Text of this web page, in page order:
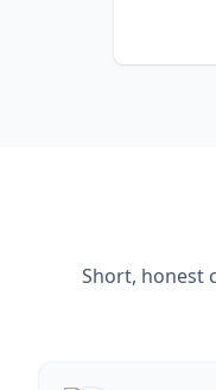
Short, honest